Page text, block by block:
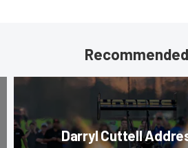
Darryl Cuttell